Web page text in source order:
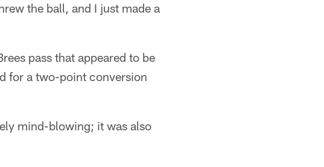
the ball, and I just made a
pass that appeared to be
for a two-point conversion
mind-blowing; it was also